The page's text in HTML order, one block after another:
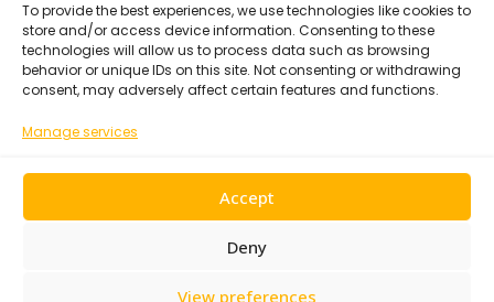
To provide the best experiences, we use technologies like cookies to
store and/or access device information. Consenting to these
technologies will allow us to process data such as browsing
behavior or unique IDs on this site. Not consenting or withdrawing
consent, may adversely affect certain features and functions.
Manage services
Accept
Deny
View preferences
Certified With